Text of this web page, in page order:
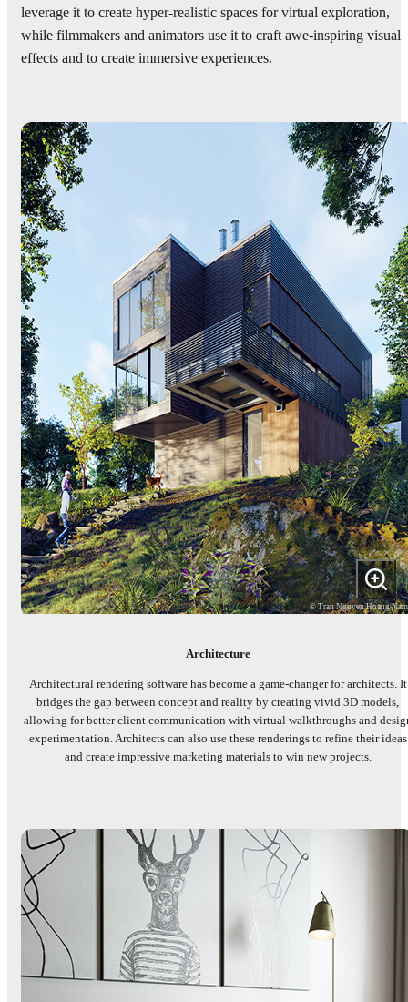
leverage it to create hyper-realistic spaces for virtual exploration,
while filmmakers and animators use it to craft awe-inspiring visual
effects and to create immersive experiences.
© Tran Nguyen Hoang Nam
Architecture
Architectural rendering software has become a game-changer for architects. It
bridges the gap between concept and reality by creating vivid 3D models,
allowing for better client communication with virtual walkthroughs and
experimentation. Architects can also use these renderings to refine their ideas
and create impressive marketing materials to win new projects.